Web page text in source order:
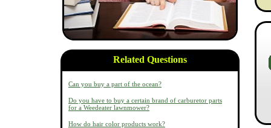
Related Questions
Can you buy a part of the ocean?
Do you have to buy a certain brand of carburetor parts
for a Weedeater lawnmower?
How do hair color products work?